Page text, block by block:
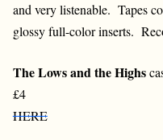
and very listenable. Tapes
glossy full-color inserts.
The Lows and the Highs
£4
HERE